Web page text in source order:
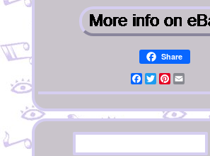
Share
Facebook
TwitterPinterest